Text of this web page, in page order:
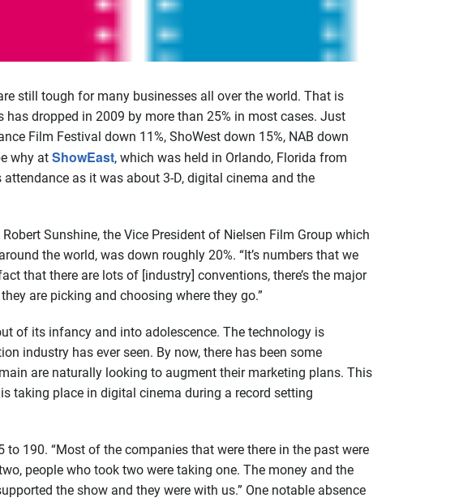
still tough for many businesses all over the world. That is
dropped in 2009 by more than 25% in most cases. Just
Film Festival down 11%, ShoWest down 15%, NAB down
why at ShowEast, which was held in Orlando, Florida from
as it was about 3-D, digital cinema and the
Sunshine, the Vice President of Nielsen Film Group which
the world, was down roughly 20%. “It’s numbers that we
that there are lots of [industry] conventions, there’s the major
are picking and choosing where they go.”
of its infancy and into adolescence. The technology is
industry has ever seen. By now, there has been some
are naturally looking to augment their marketing plans. This
taking place in digital cinema during a record setting
190. “Most of the companies that were there in the past were
people who took two were taking one. The money and the
the show and they were with us.” One notable absence